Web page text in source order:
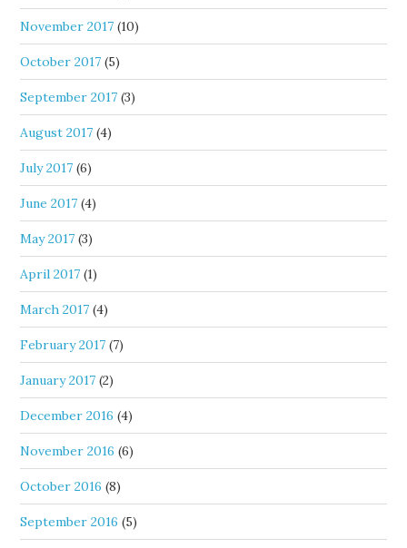
November 2017 (10)
October 2017 (5)
September 2017 (3)
August 2017 (4)
July 2017 (6)
June 2017 (4)
May 2017 (3)
April 2017 (1)
March 2017 (4)
February 2017 (7)
January 2017 (2)
December 2016 (4)
November 2016 (6)
October 2016 (8)
September 2016 (5)